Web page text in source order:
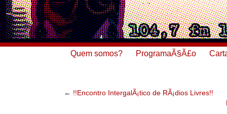
Quem somos? ProgramaÃ§Ã£o
← !!Encontro IntergalÃ¡tico de RÃ¡dios Livres!!